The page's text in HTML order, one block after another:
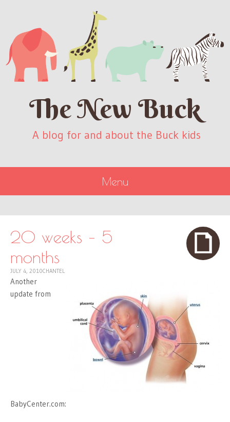
The New Buck
A blog for and about the Buck kids
Menu
CONTENT
20 weeks – 5
months
JULY 4, 2010CHANTEL
Another
update from
BabyCenter.com: